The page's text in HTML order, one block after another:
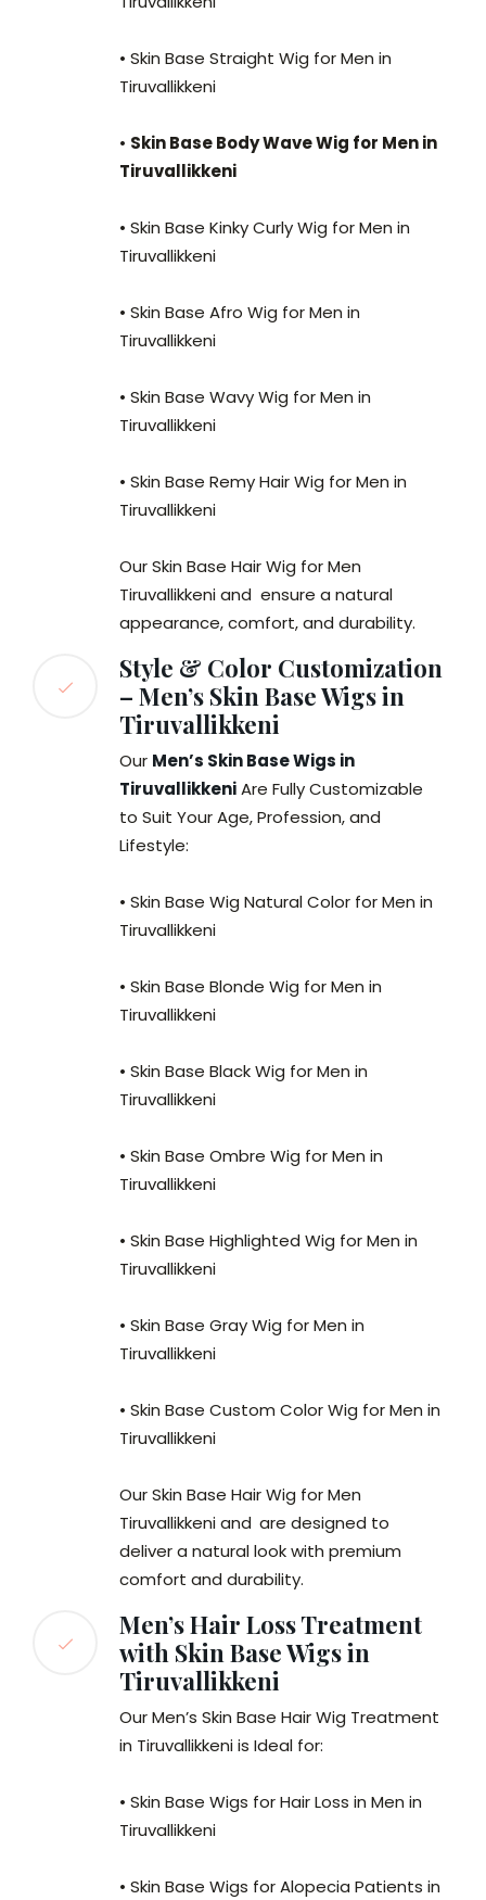
• Skin Base Straight Wig for Men in
Tiruvallikkeni
• Skin Base Body Wave Wig for Men in
Tiruvallikkeni
• Skin Base Kinky Curly Wig for Men in
Tiruvallikkeni
• Skin Base Afro Wig for Men in
Tiruvallikkeni
• Skin Base Wavy Wig for Men in
Tiruvallikkeni
• Skin Base Remy Hair Wig for Men in
Tiruvallikkeni
Our Skin Base Hair Wig for Men
Tiruvallikkeni and ensure a natural
appearance, comfort, and durability.
Style & Color Customization
– Men’s Skin Base Wigs in
Tiruvallikkeni
Our Men’s Skin Base Wigs in
TiruvallikkeniAre Fully Customizable
to Suit Your Age, Profession, and
Lifestyle:
• Skin Base Wig Natural Color for Men in
Tiruvallikkeni
• Skin Base Blonde Wig for Men in
Tiruvallikkeni
• Skin Base Black Wig for Men in
Tiruvallikkeni
• Skin Base Ombre Wig for Men in
Tiruvallikkeni
• Skin Base Highlighted Wig for Men in
Tiruvallikkeni
• Skin Base Gray Wig for Men in
Tiruvallikkeni
• Skin Base Custom Color Wig for Men in
Tiruvallikkeni
Our Skin Base Hair Wig for Men
Tiruvallikkeni and are designed to
deliver a natural look with premium
comfort and durability.
Men’s Hair Loss Treatment
with Skin Base Wigs in
Tiruvallikkeni
Our Men’s Skin Base Hair Wig Treatment
in Tiruvallikkeni is Ideal for:
• Skin Base Wigs for Hair Loss in Men in
Tiruvallikkeni
• Skin Base Wigs for Alopecia Patients in